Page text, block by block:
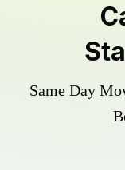
Same Day